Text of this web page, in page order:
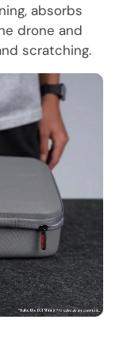
absorbs
drone and
scratching.